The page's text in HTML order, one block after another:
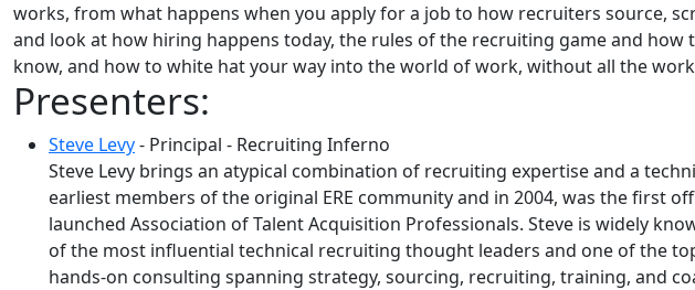
works, from what happens when you apply for a job to how recruiters source,
and look at how hiring happens today, the rules of the recruiting game and
know, and how to white hat your way into the world of work, without all the
Presenters:
Steve Levy- Principal - Recruiting Inferno
Steve Levy brings an atypical combination of recruiting expertise and a
earliest members of the original ERE community and in 2004, was the first
launched Association of Talent Acquisition Professionals. Steve is widely
of the most influential technical recruiting thought leaders and one of the
hands-on consulting spanning strategy, sourcing, recruiting, training, and